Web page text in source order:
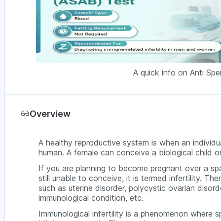
A quick info on Anti
Overview
A healthy reproductive system is when an
human. A female can conceive a biological child
If you are planning to become pregnant over a
still unable to conceive, it is termed infertility.
such as uterine disorder, polycystic ovarian
immunological condition, etc.
Immunological infertility is a phenomenon where